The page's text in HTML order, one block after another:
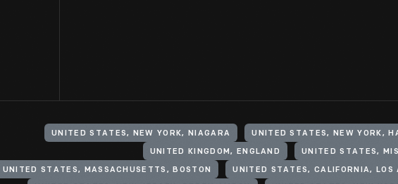
UNITED STATES, NEW YORK, NIAGARA UNITED STATES, NEW YORK,
UNITED KINGDOM, ENGLAND UNITED STATES,
UNITED STATES, MASSACHUSETTS, BOSTON UNITED STATES, CALIFORNIA, LOS